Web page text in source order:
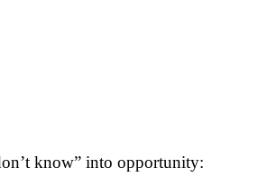
know” into opportunity: